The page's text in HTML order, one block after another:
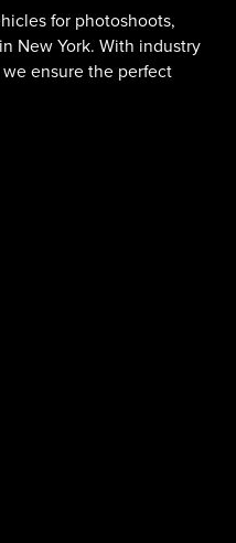
for photoshoots,
New York. With industry
ensure the perfect